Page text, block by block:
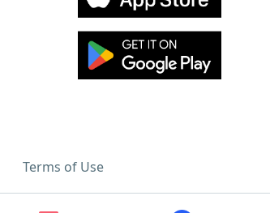
Terms of Use